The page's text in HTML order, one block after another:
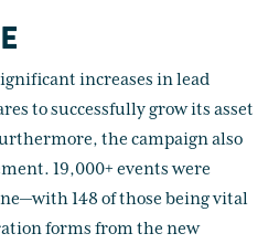
increases in lead
to successfully grow its asset
the campaign also
19,000+ events were
148 of those being vital
forms from the new